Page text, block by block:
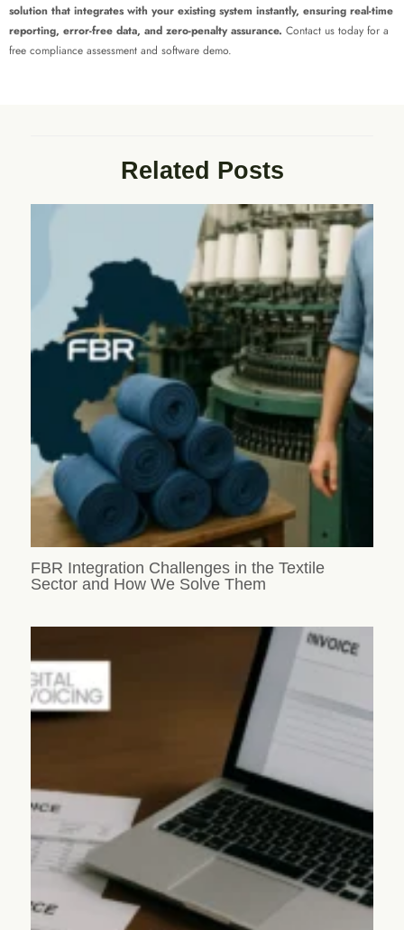
solution that integrates with your existing system instantly, ensuring real-time
reporting, error-free data, and zero-penalty assurance. Contact us today for a
free compliance assessment and software demo.
Related Posts
FBR Integration Challenges in the Textile
Sector and How We Solve Them